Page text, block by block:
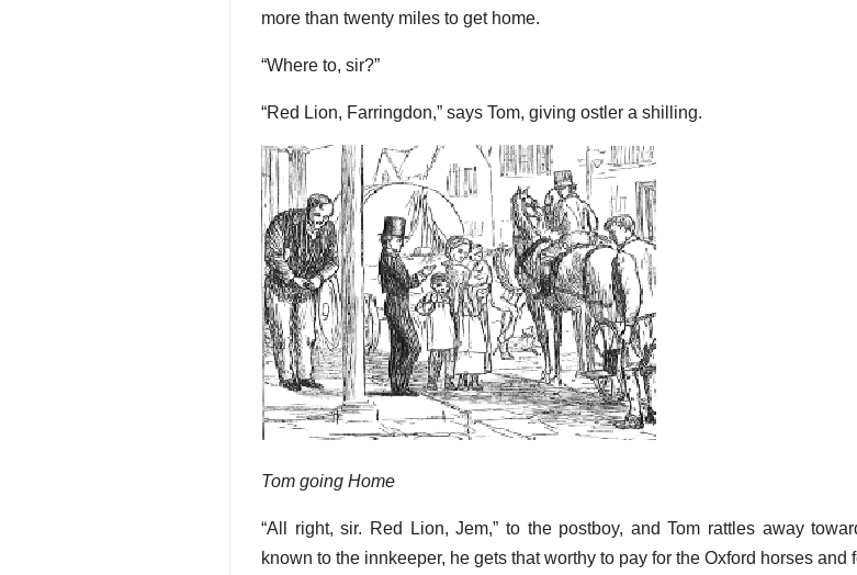
more than twenty miles to get home.
“Where to, sir?”
“Red Lion, Farringdon,” says Tom, giving ostler a shilling.
Tom going Home
“All right, sir. Red Lion, Jem,” to the postboy, and Tom rattles away
known to the innkeeper, he gets that worthy to pay for the Oxford horses